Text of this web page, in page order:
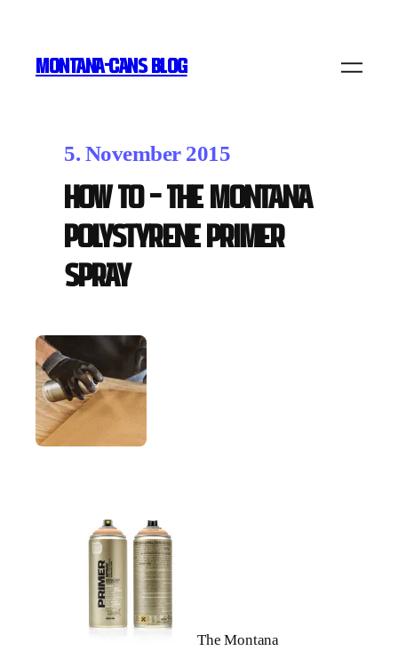
MONTANA-CANS BLOG
5. November 2015
How To – The Montana
POLYSTYRENE PRIMER
Spray
The Montana